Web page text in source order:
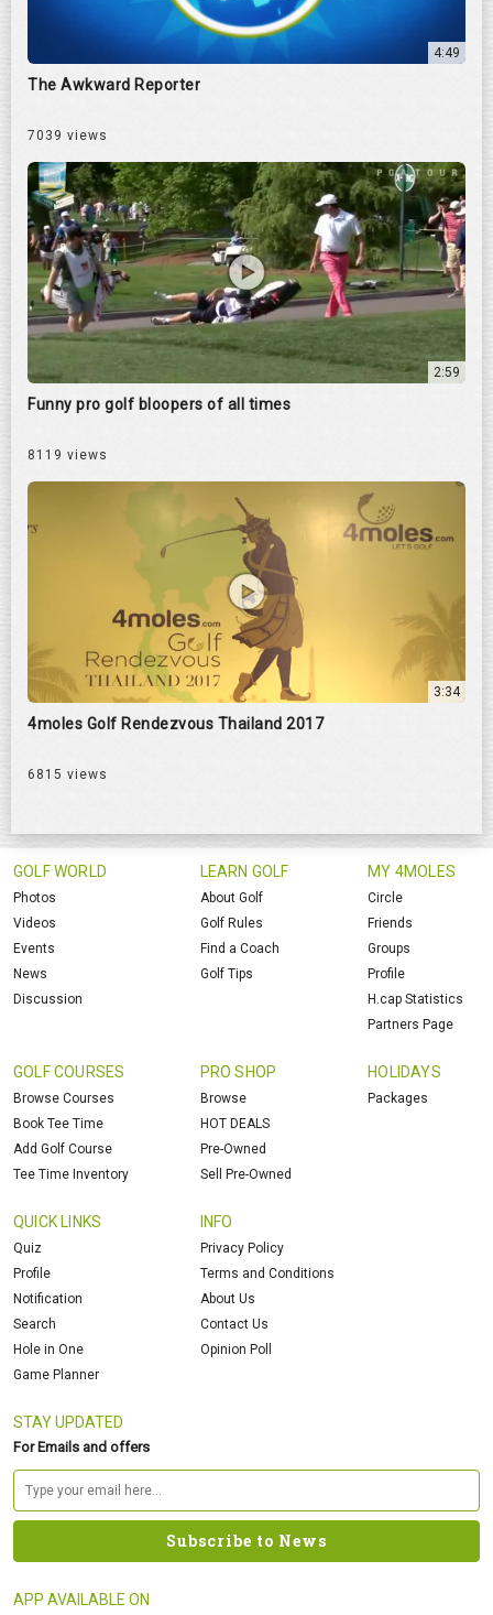
4:49
The Awkward Reporter
7039 views
2:59
Funny pro golf bloopers of all times
8119 views
3:34
4moles Golf Rendezvous Thailand 2017
6815 views
GOLF WORLD
Photos
Videos
Events
News
Discussion
LEARN GOLF
About Golf
Golf Rules
Find a Coach
Golf Tips
MY 4MOLES
Circle
Friends
Groups
Profile
H.cap Statistics
Partners Page
GOLF COURSES
Browse Courses
Book Tee Time
Add Golf Course
Tee Time Inventory
PRO SHOP
Browse
HOT DEALS
Pre-Owned
Sell Pre-Owned
HOLIDAYS
Packages
QUICK LINKS
Quiz
Profile
Notification
Search
Hole in One
Game Planner
INFO
Privacy Policy
Terms and Conditions
About Us
Contact Us
Opinion Poll
STAY UPDATED
For Emails and offers
APP AVAILABLE ON